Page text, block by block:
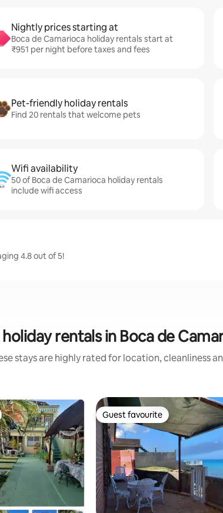
Nightly prices starting at
Boca de Camarioca holiday rentals start at
₹951 per night before taxes and fees
Pet-friendly holiday rentals
Find 20 rentals that welcome pets
Wifi availability
50 of Boca de Camarioca holiday rentals
include wifi access
4.8 out of 5!
rentals in Boca de
stays are highly rated for location, cleanliness
Guest favourite
Guest favourite